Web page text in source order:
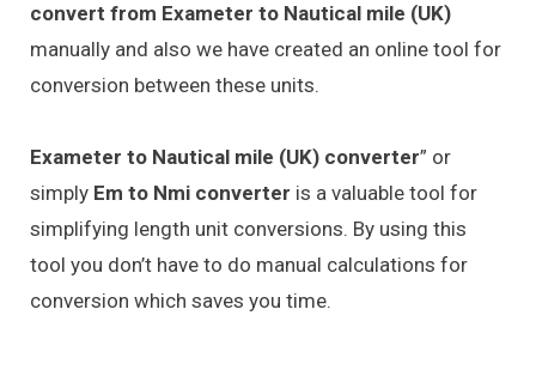
convert from Exameter to Nautical mile (UK)
manually and also we have created an online tool for
conversion between these units.
Exameter to Nautical mile (UK) converter” or
simply Em to Nmi converter is a valuable tool for
simplifying length unit conversions. By using this
tool you don’t have to do manual calculations for
conversion which saves you time.